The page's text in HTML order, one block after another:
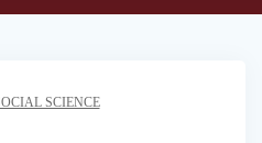
SCIENCE